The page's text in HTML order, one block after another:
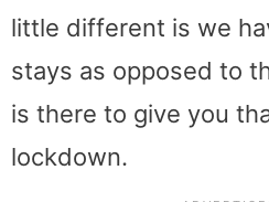
little different is we
stays as opposed to
is there to give you
lockdown.